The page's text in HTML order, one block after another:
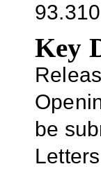
93.310
Key
be